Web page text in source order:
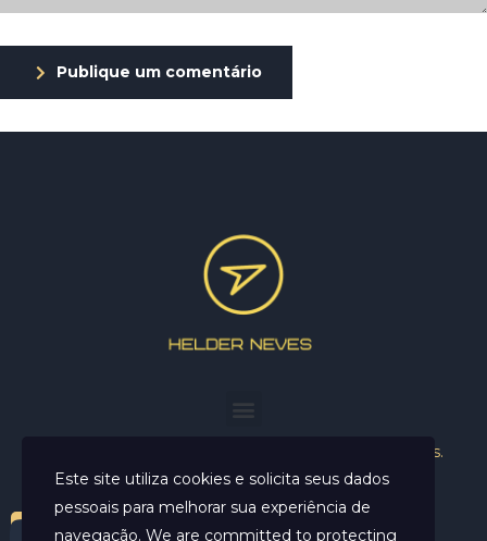
Publique um comentário
Helder Neves. © 2024. Todos os direitos reservados.
Este site utiliza cookies e solicita seus dados
pessoais para melhorar sua experiência de
navegação. We are committed to protecting